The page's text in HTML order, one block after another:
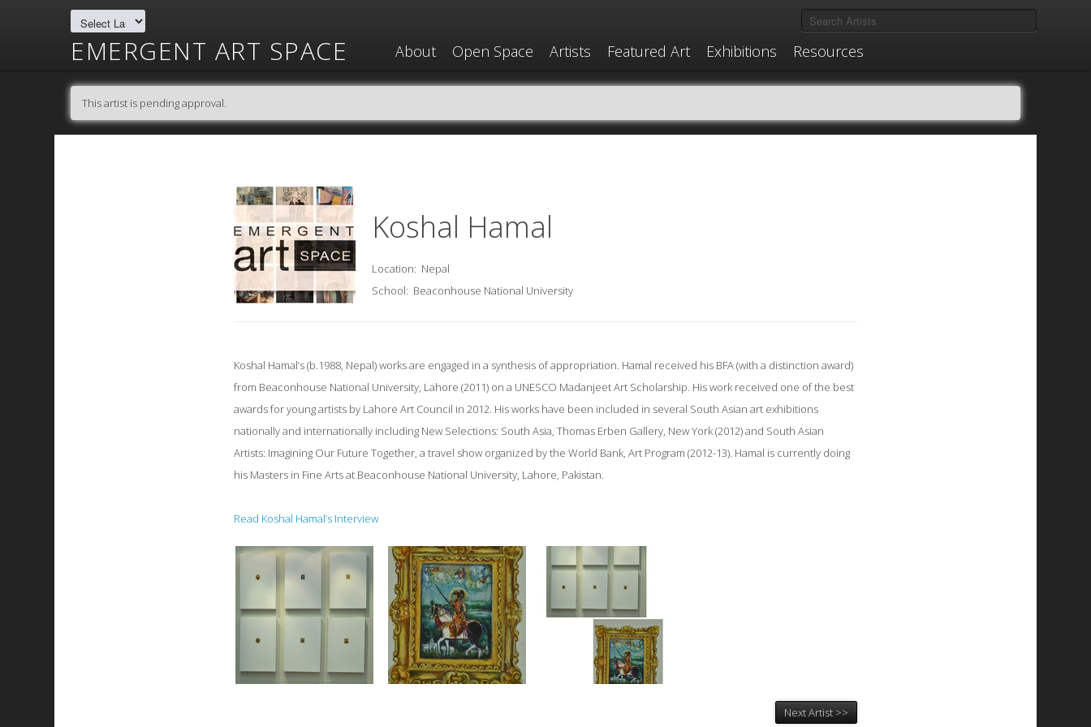
EMERGENT ART SPACE About Open Space Artists Featured Art Exhibitions Resources
This artist is pending approval.
Koshal Hamal
Location: Nepal
School: Beaconhouse National University
Koshal Hamal’s (b.1988, Nepal) works are engaged in a synthesis of appropriation. Hamal received his BFA (with a distinction award)
from Beaconhouse National University, Lahore (2011) on a UNESCO Madanjeet Art Scholarship. His work received one of the best
awards for young artists by Lahore Art Council in 2012. His works have been included in several South Asian art exhibitions
nationally and internationally including New Selections: South Asia, Thomas Erben Gallery, New York (2012) and South Asian
Artists: Imagining Our Future Together, a travel show organized by the World Bank, Art Program (2012-13). Hamal is currently doing
his Masters in Fine Arts at Beaconhouse National University, Lahore, Pakistan.
Read Koshal Hamal’s Interview
Next Artist >>